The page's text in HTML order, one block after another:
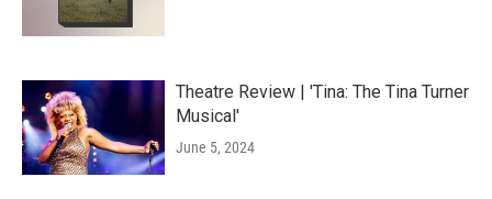
Theatre Review | 'Tina: The Tina Turner
Musical'
June 5, 2024